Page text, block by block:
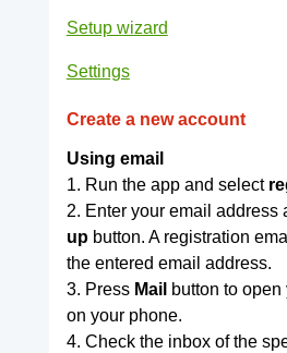
Setup wizard
Settings
Create a new account
Using email
1. Run the app and select
2. Enter your email address
upbutton. A registration
the entered email address.
3. Press Mail button to
on your phone.
4. Check the inbox of the